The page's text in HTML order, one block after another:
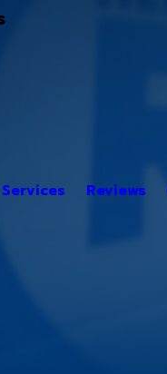
Services Reviews